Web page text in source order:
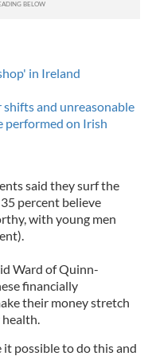
in Ireland
and unreasonable
performed on Irish
said they surf the
percent believe
with young men
Ward of Quinn-
financially
their money stretch
possible to do this and